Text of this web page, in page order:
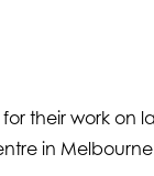
for their work on
in